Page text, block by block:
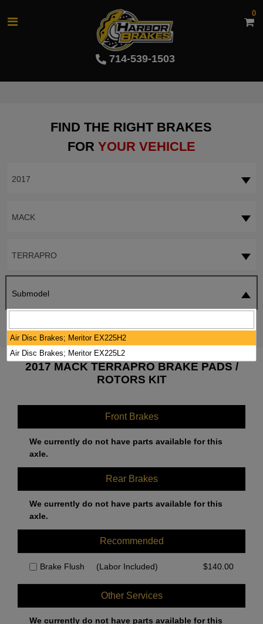
714-539-1503
0
FIND THE RIGHT BRAKES
FOR YOUR VEHICLE
2017
MACK
TERRAPRO
Submodel
2017 MACK TERRAPRO BRAKE PADS /
ROTORS KIT
Front Brakes
We currently do not have parts available for this
axle.
Rear Brakes
We currently do not have parts available for this
axle.
Recommended
Brake Flush (Labor Included) $140.00
Other Services
We currently do not have parts available for this
Air Disc Brakes; Meritor EX225H2
Air Disc Brakes; Meritor EX225L2